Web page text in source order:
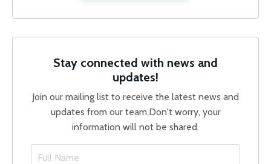
Stay connected with news and
updates!
Join our mailing list to receive the latest news and
updates from our team.Don't worry, your
information will not be shared.